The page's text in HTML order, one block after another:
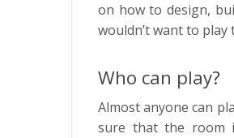
on how to design,
wouldn’t want to
Who can play?
Almost anyone can
sure that the room